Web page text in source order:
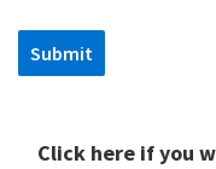
Submit
Click here if you